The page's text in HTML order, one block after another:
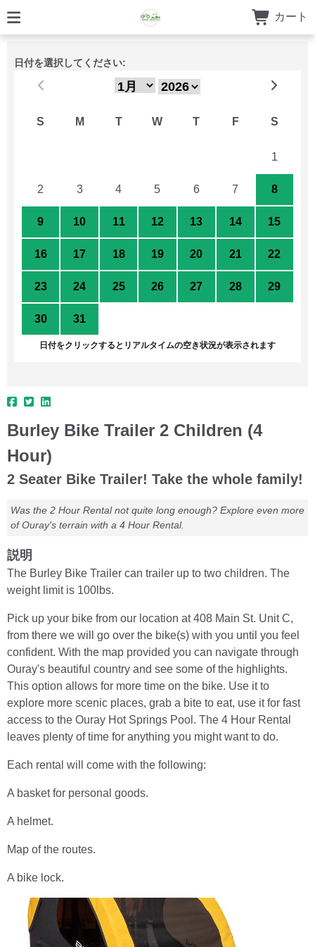
カート
日付を選択してください:
S M T W T F S
1
2 3 4 5 6 7 8
9 10 11 12 13 14 15
16 17 18 19 20 21 22
23 24 25 26 27 28 29
30 31
日付をクリックするとリアルタイムの空き状況が表示されます
Burley Bike Trailer 2 Children (4
Hour)
2 Seater Bike Trailer! Take the whole family!
Was the 2 Hour Rental not quite long enough? Explore even more
of Ouray's terrain with a 4 Hour Rental.
説明
The Burley Bike Trailer can trailer up to two children. The
weight limit is 100lbs.
Pick up your bike from our location at 408 Main St. Unit C,
from there we will go over the bike(s) with you until you feel
confident. With the map provided you can navigate through
Ouray's beautiful country and see some of the highlights.
This option allows for more time on the bike. Use it to
explore more scenic places, grab a bite to eat, use it for fast
access to the Ouray Hot Springs Pool. The 4 Hour Rental
leaves plenty of time for anything you might want to do.
Each rental will come with the following:
A basket for personal goods.
A helmet.
Map of the routes.
A bike lock.